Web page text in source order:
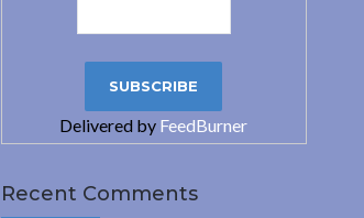
Delivered by FeedBurner
Recent Comments